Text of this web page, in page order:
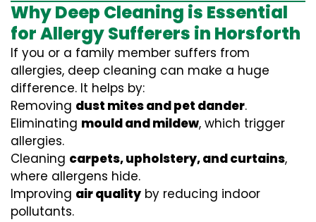
Why Deep Cleaning is Essential
for Allergy Sufferers in Horsforth
If you or a family member suffers from
allergies, deep cleaning can make a huge
difference. It helps by:
Removing dust mites and pet dander.
Eliminating mould and mildew, which trigger
allergies.
Cleaning carpets, upholstery, and curtains,
where allergens hide.
Improving air quality by reducing indoor
pollutants.